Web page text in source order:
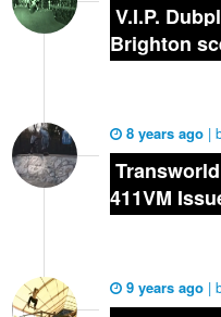
V.I.P.
Brighton
8 years ago |
411VM
9 years ago |